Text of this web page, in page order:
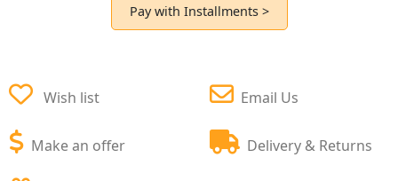
Pay with Installments >
Wish list
Make an offer
Email Us
Delivery & Returns